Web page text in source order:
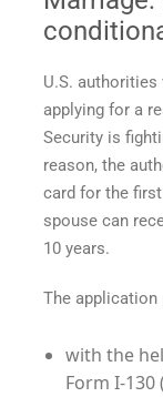
U.S.
applying for a
Security is
reason, the
card for the
spouse can
10 years.
The application
with the
Form I-